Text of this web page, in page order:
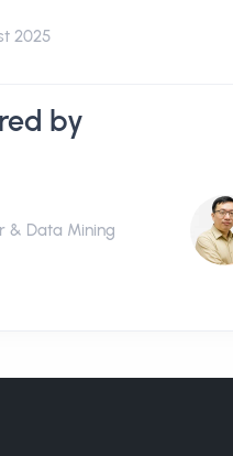
2025
by
& Data Mining